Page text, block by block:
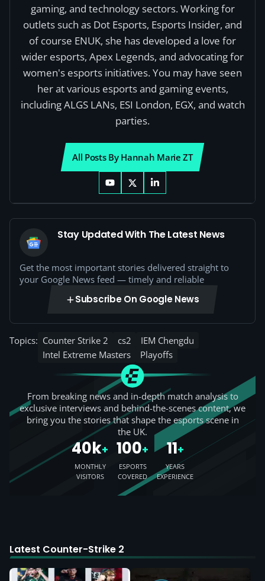
gaming, and technology sectors. Working for
outlets such as Dot Esports, Esports Insider, and
of course ENUK, she has developed a love for
wider esports, Apex Legends, and advocating for
women's esports initiatives. You may have seen
her at various esports and gaming events,
including ALGS LANs, ESI London, EGX, and watch
parties.
All Posts By Hannah Marie ZT
Stay Updated With The Latest News
Get the most important stories delivered straight to
your Google News feed — timely and reliable
Subscribe On Google News
Topics: Counter Strike 2 cs2
IEM Chengdu
Intel Extreme Masters
Playoffs
From breaking news and in-depth match analysis to
exclusive interviews and behind-the-scenes content, we
bring you the stories that shape the esports scene in
the UK.
40k+
MONTHLY
VISITORS
100+
ESPORTS
COVERED
11+
YEARS
EXPERIENCE
Latest Counter-Strike 2